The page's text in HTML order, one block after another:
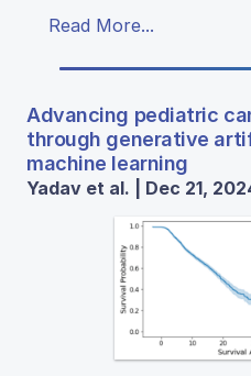
Read More...
Advancing pediatric
through generative
machine learning
Yadav et al. | Dec 21,